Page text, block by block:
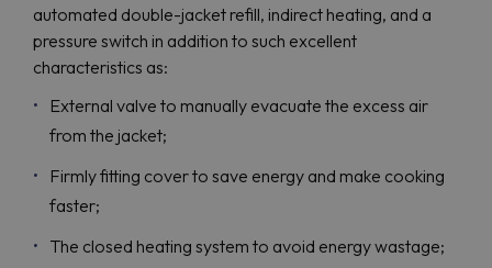
automated double-jacket refill, indirect heating, and a
pressure switch in addition to such excellent
characteristics as:
External valve to manually evacuate the excess air
from the jacket;
Firmly fitting cover to save energy and make cooking
faster;
The closed heating system to avoid energy wastage;